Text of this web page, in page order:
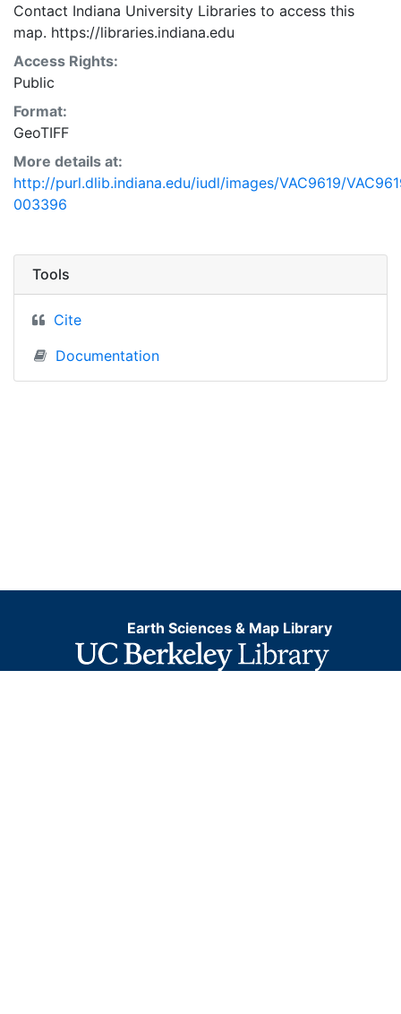
Contact Indiana University Libraries to access this
map. https://libraries.indiana.edu
Access Rights:
Public
Format:
GeoTIFF
More details at:
http://purl.dlib.indiana.edu/iudl/images/VAC9619/
003396
Tools
Cite
Documentation
Earth Sciences & Map Library